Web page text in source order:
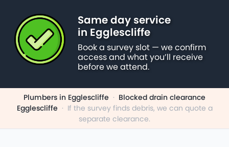
Same day service
in Egglescliffe
Book a survey slot — we confirm
access and what you’ll receive
before we attend.
Plumbers in Egglescliffe · Blocked drain clearance
Egglescliffe · If the survey finds debris, we can quote a
separate clearance.